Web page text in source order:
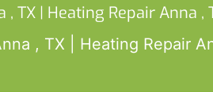
, TX | Heating Repair Anna ,
, TX | Heating Repair